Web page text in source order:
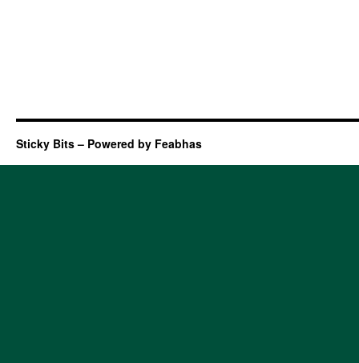
Sticky Bits – Powered by Feabhas